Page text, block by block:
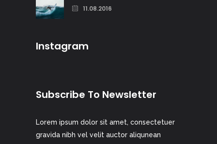
11.08.2016
Instagram
Subscribe To Newsletter
Lorem ipsum dolor sit amet, consectetuer
gravida nibh vel velit auctor aliqunean